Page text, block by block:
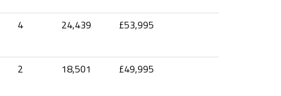
4 24,439 £53,995
2 18,501 £49,995